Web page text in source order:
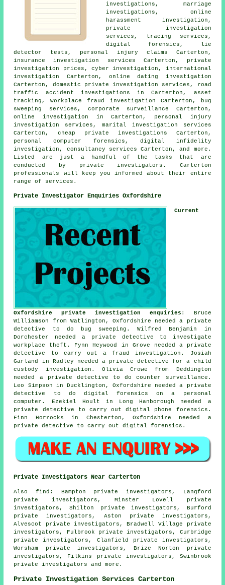
investigations, marriage
investigations, online
harassment investigation,
private investigation
services, tracing services,
digital forensics, lie
detector tests, personal injury claims Carterton,
insurance investigation services Carterton, private
investigation prices, cyber investigation, international
investigation Carterton, online dating investigation
Carterton, domestic private investigation services, road
traffic accident investigations in Carterton, asset
tracking, workplace fraud investigation Carterton, bug
sweeping services, corporate surveillance Carterton,
online investigation in Carterton, personal injury
investigation services, marital investigation services
Carterton, cheap private investigations Carterton,
personal computer forensics, digital infidelity
investigation, consultancy services Carterton, and more.
Listed are just a handful of the tasks that are
conducted by private investigators. Carterton
professionals will keep you informed about their entire
range of services.
Private Investigator Enquiries Oxfordshire
Current
Oxfordshire private investigation enquiries : Bruce
Williamson from Watlington, Oxfordshire needed a private
detective to do bug sweeping. Wilfred Benjamin in
Dorchester needed a private detective to investigate
workplace theft. Fynn Heywood in Grove needed a private
detective to carry out a fraud investigation. Josiah
Garland in Radley needed a private detective for a child
custody investigation. Olivia Crowe from Deddington
needed a private detective to do counter surveillance.
Leo Simpson in Ducklington, Oxfordshire needed a private
detective to do digital forensics on a personal
computer. Ezekiel Hoult in Long Hanborough needed a
private detective to carry out digital phone forensics.
Finn Horrocks in Chesterton, Oxfordshire needed a
private detective to carry out digital forensics.
Private Investigators Near Carterton
Alsofind : Bampton private investigators, Langford
private investigators, Minster Lovell private
investigators, Shilton private investigators, Burford
private investigators, Aston private investigators,
Alvescot private investigators, Bradwell Village private
investigators, Fulbrook private investigators, Curbridge
private investigators, Clanfield private investigators,
Worsham private investigators, Brize Norton private
investigators, Filkins private investigators, Swinbrook
private investigators and more.
Private Investigation Services Carterton